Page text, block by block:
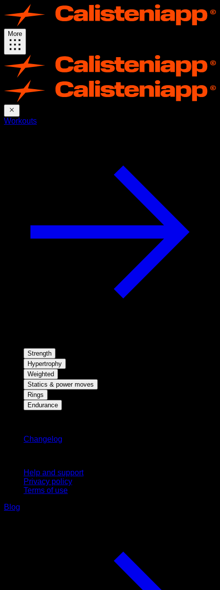
More
Workouts
Strength
Hypertrophy
Weighted
Statics & power moves
Rings
Endurance
Changelog
Help and support
Privacy policy
Terms of use
Blog